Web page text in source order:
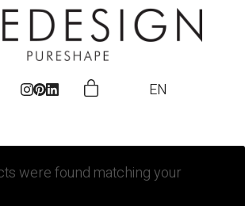
EN
were found matching your